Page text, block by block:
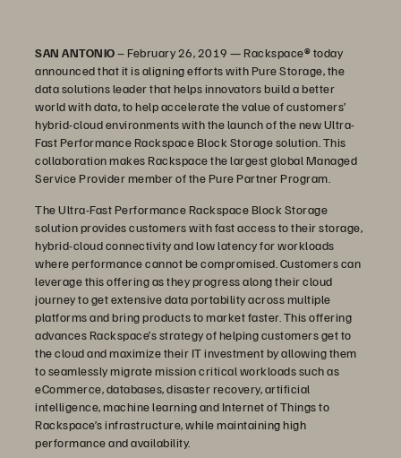
SAN ANTONIO– February 26, 2019 — Rackspace®today
announced that it is aligning efforts with Pure Storage, the
data solutions leader that helps innovators build a better
world with data, to help accelerate the value of customers’
hybrid-cloud environments with the launch of the new Ultra-
Fast Performance Rackspace Block Storage solution. This
collaboration makes Rackspace the largest global Managed
Service Provider member of the Pure Partner Program.
The Ultra-Fast Performance Rackspace Block Storage
solution provides customers with fast access to their storage,
hybrid-cloud connectivity and low latency for workloads
where performance cannot be compromised. Customers can
leverage this offering as they progress along their cloud
journey to get extensive data portability across multiple
platforms and bring products to market faster. This offering
advances Rackspace’s strategy of helping customers get to
the cloud and maximize their IT investment by allowing them
to seamlessly migrate mission critical workloads such as
eCommerce, databases, disaster recovery, artificial
intelligence, machine learning and Internet of Things to
Rackspace’s infrastructure, while maintaining high
performance and availability.